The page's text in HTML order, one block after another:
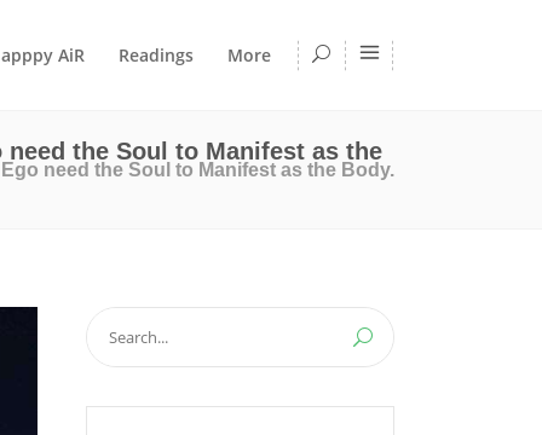
AiR Readings More
the Soul to Manifest as the
need the Soul to Manifest as the Body.
Search
for: